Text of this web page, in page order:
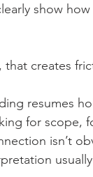
show
that creates
resumes
for scope,
isn’t